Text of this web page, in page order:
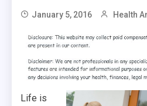
January 5, 2016 Health
Life is